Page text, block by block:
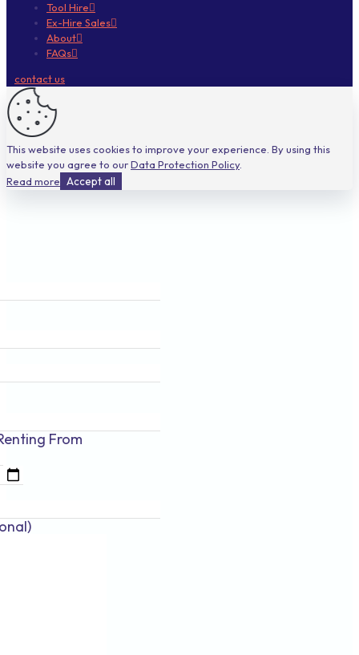
Tool Hire
Ex-Hire Sales
About
FAQs
contact us
This website uses cookies to improve your experience. By using this
website you agree to ourData Protection Policy.
Read more Accept all
From